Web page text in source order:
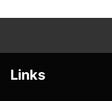
Links